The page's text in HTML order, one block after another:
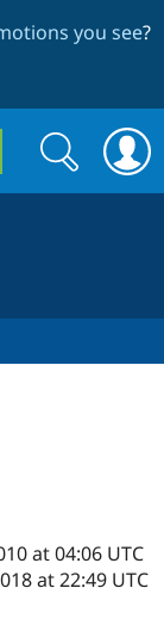
you see?
Search
form
Search
at 04:06 UTC
at 22:49 UTC